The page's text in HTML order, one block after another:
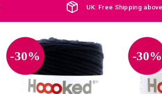
UK: Free Shipping
-30% -30%